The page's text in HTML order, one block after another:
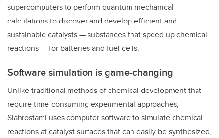
supercomputers to perform quantum mechanical
calculations to discover and develop efficient and
sustainable catalysts — substances that speed up chemical
reactions — for batteries and fuel cells.
Software simulation is game-changing
Unlike traditional methods of chemical development that
require time-consuming experimental approaches,
Siahrostami uses computer software to simulate chemical
reactions at catalyst surfaces that can easily be synthesized,